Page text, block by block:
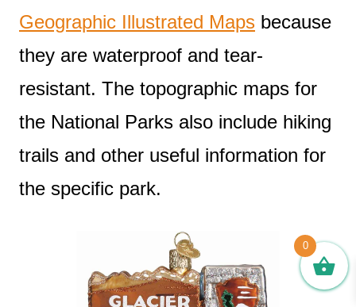
Geographic Illustrated Maps because
they are waterproof and tear-
resistant. The topographic maps for
the National Parks also include hiking
trails and other useful information for
the specific park.
0